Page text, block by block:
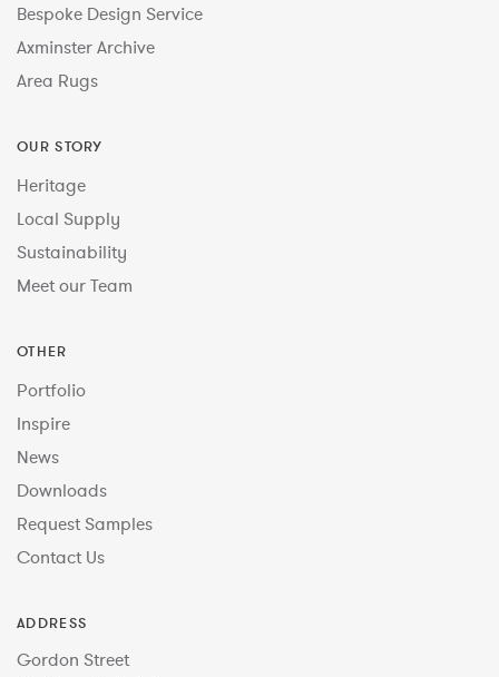
Bespoke Design Service
Axminster Archive
Area Rugs
OUR STORY
Heritage
Local Supply
Sustainability
Meet our Team
OTHER
Portfolio
Inspire
News
Downloads
Request Samples
Contact Us
ADDRESS
Gordon Street